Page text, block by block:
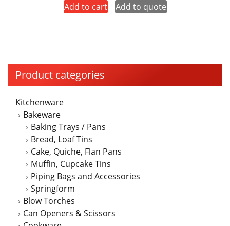
Product categories
Kitchenware
Bakeware
Baking Trays / Pans
Bread, Loaf Tins
Cake, Quiche, Flan Pans
Muffin, Cupcake Tins
Piping Bags and Accessories
Springform
Blow Torches
Can Openers & Scissors
Add to cart Add to quote